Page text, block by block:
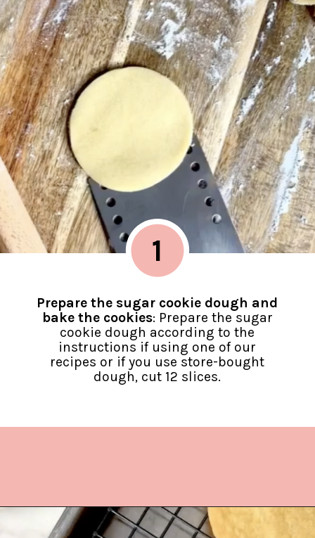
Prepare the sugar cookie dough and
bake the cookies: Prepare the sugar
cookie dough according to the
instructions if using one of our
recipes or if you use store-bought
dough, cut 12 slices.
1
Opening